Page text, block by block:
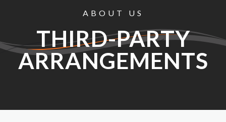
ABOUT US
THIRD-PARTY
ARRANGEMENTS